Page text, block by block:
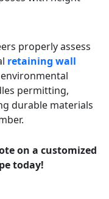
properly assess
retaining wall
permitting,
durable materials
on a customized
today!